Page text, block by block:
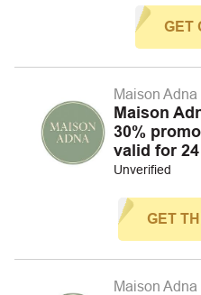
GET
Maison Adna
Maison
30%
valid for
Unverified
GET
Maison Adna